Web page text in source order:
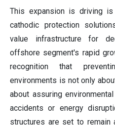
This expansion is driving
cathodic protection
value infrastructure for
offshore segment's rapid
recognition that
environments is not only
about assuring
accidents or energy
structures are set to